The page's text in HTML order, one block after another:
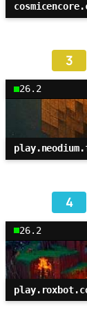
3
26.2
4
26.2